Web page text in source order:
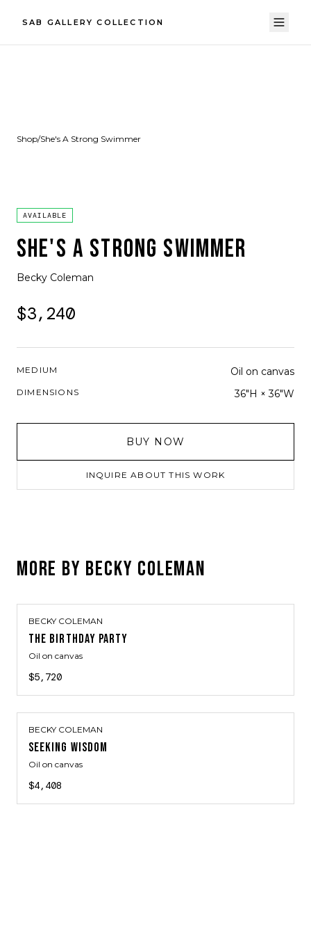
SAB GALLERY COLLECTION
Shop/She's A Strong Swimmer
AVAILABLE
SHE'S A STRONG SWIMMER
Becky Coleman
$3,240
MEDIUM Oil on canvas
DIMENSIONS 36"H × 36"W
BUY NOW
INQUIRE ABOUT THIS WORK
MORE BY BECKY COLEMAN
BECKY COLEMAN
THE BIRTHDAY PARTY
Oil on canvas
$5,720
BECKY COLEMAN
SEEKING WISDOM
Oil on canvas
$4,408